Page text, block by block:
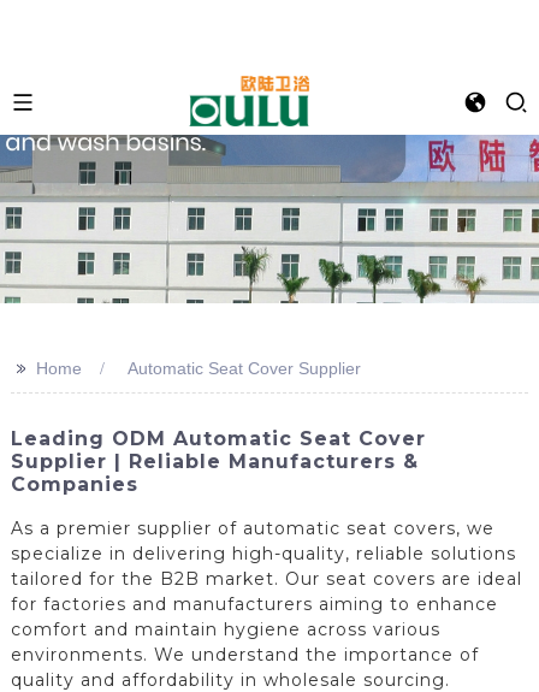
>> Home Automatic Seat Cover Supplier
Leading ODM Automatic Seat Cover
Supplier | Reliable Manufacturers &
Companies
As a premier supplier of automatic seat covers, we
specialize in delivering high-quality, reliable solutions
tailored for the B2B market. Our seat covers are ideal
for factories and manufacturers aiming to enhance
comfort and maintain hygiene across various
environments. We understand the importance of
quality and affordability in wholesale sourcing.